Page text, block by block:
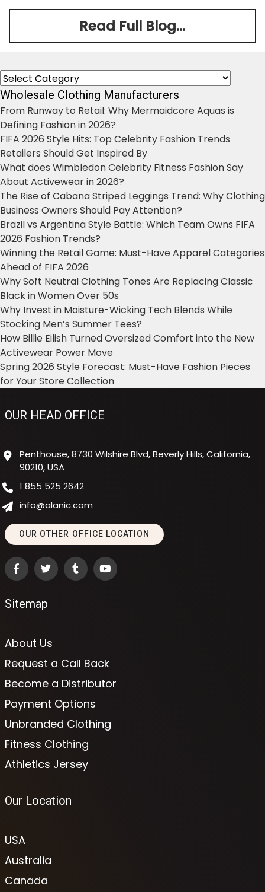
Read Full Blog...
Categories
Wholesale Clothing Manufacturers
From Runway to Retail: Why Mermaidcore Aquas is
Defining Fashion in 2026?
FIFA 2026 Style Hits: Top Celebrity Fashion Trends
Retailers Should Get Inspired By
What does Wimbledon Celebrity Fitness Fashion Say
About Activewear in 2026?
The Rise of Cabana Striped Leggings Trend: Why Clothing
Business Owners Should Pay Attention?
Brazil vs Argentina Style Battle: Which Team Owns FIFA
2026 Fashion Trends?
Winning the Retail Game: Must-Have Apparel Categories
Ahead of FIFA 2026
Why Soft Neutral Clothing Tones Are Replacing Classic
Black in Women Over 50s
Why Invest in Moisture-Wicking Tech Blends While
Stocking Men’s Summer Tees?
How Billie Eilish Turned Oversized Comfort into the New
Activewear Power Move
Spring 2026 Style Forecast: Must-Have Fashion Pieces
for Your Store Collection
OUR HEAD OFFICE
Penthouse, 8730 Wilshire Blvd, Beverly Hills, California,
90210, USA
1 855 525 2642
info@alanic.com
OUR OTHER OFFICE LOCATION
Sitemap
About Us
Request a Call Back
Become a Distributor
Payment Options
Unbranded Clothing
Fitness Clothing
Athletics Jersey
Our Location
USA
Australia
Canada